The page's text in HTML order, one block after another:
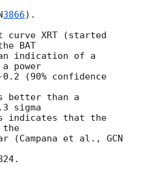
3866).
curve XRT (started
BAT
indication of a
power
(90% confidence
better than a
sigma
indicates that the
the
(Campana et al., GCN